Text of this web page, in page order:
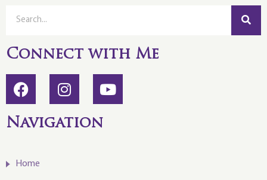
Connect with Me
Navigation
Home